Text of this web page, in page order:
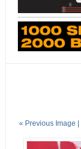
« Previous Image |